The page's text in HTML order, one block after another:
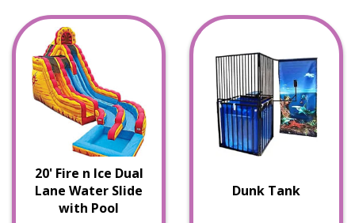
20' Fire n Ice Dual
Lane Water Slide
with Pool
Dunk Tank